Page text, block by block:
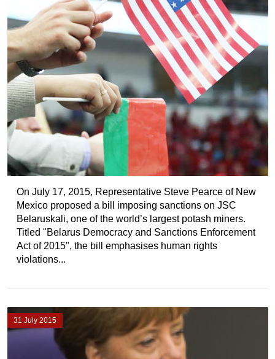
On July 17, 2015, Representative Steve Pearce of New
Mexico proposed a bill imposing sanctions on JSC
Belaruskali, one of the world’s largest potash miners.
Titled "Belarus Democracy and Sanctions Enforcement
Act of 2015", the bill emphasises human rights
violations...
31 July 2015